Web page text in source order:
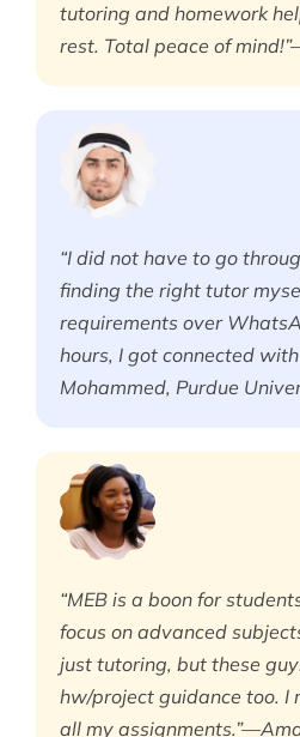
tutoring and homework
rest. Total peace of
“I did not have to go
finding the right tutor
requirements over
hours, I got connected
Mohammed, Purdue
“MEB is a boon for
focus on advanced
just tutoring, but these
hw/project guidance too. I
all my